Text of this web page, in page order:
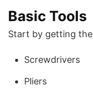
Basic Tools
Start by getting the
Screwdrivers
Pliers